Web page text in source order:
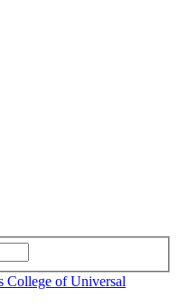
College of Universal